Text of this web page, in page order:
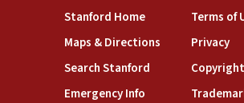
Stanford Home(link is external)
Maps & Directions(link is external)
Search Stanford(link is external)
Emergency Info(link is external)
Terms of
Privacy
Copyright